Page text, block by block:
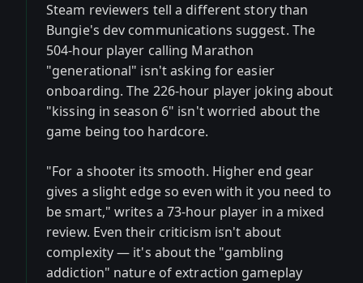
Steam reviewers tell a different story than
Bungie's dev communications suggest. The
504-hour player calling Marathon
"generational" isn't asking for easier
onboarding. The 226-hour player joking about
"kissing in season 6" isn't worried about the
game being too hardcore.
"For a shooter its smooth. Higher end gear
gives a slight edge so even with it you need to
be smart," writes a 73-hour player in a mixed
review. Even their criticism isn't about
complexity — it's about the "gambling
addiction" nature of extraction gameplay